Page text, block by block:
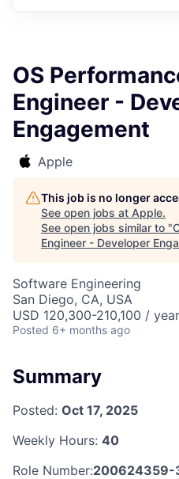
OS
Engineer -
Engagement
Apple
This job is no longer
See open jobs at Apple.
See open jobs similar to "
Engineer - Developer
Software Engineering
San Diego, CA, USA
USD 120,300-210,100 /
Posted 6+ months ago
Summary
Posted: Oct 17, 2025
Weekly Hours: 40
Role Number:200624359-